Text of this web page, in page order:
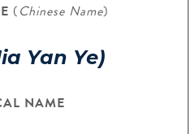
(Chinese Name)
Yan Ye)
NAME